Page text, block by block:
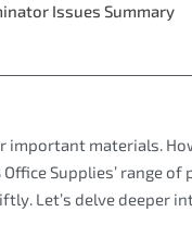
Issues Summary
important materials.
Supplies’ range of
Let’s delve deeper